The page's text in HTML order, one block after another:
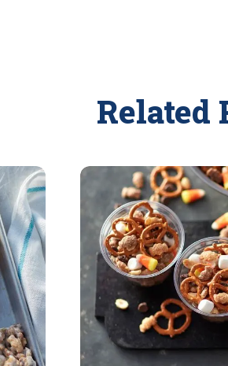
Related